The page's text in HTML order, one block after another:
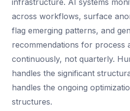
infrastructure. AI systems
across workflows, surface
flag emerging patterns, and
recommendations for process
continuously, not quarterly.
handles the significant
handles the ongoing
structures.